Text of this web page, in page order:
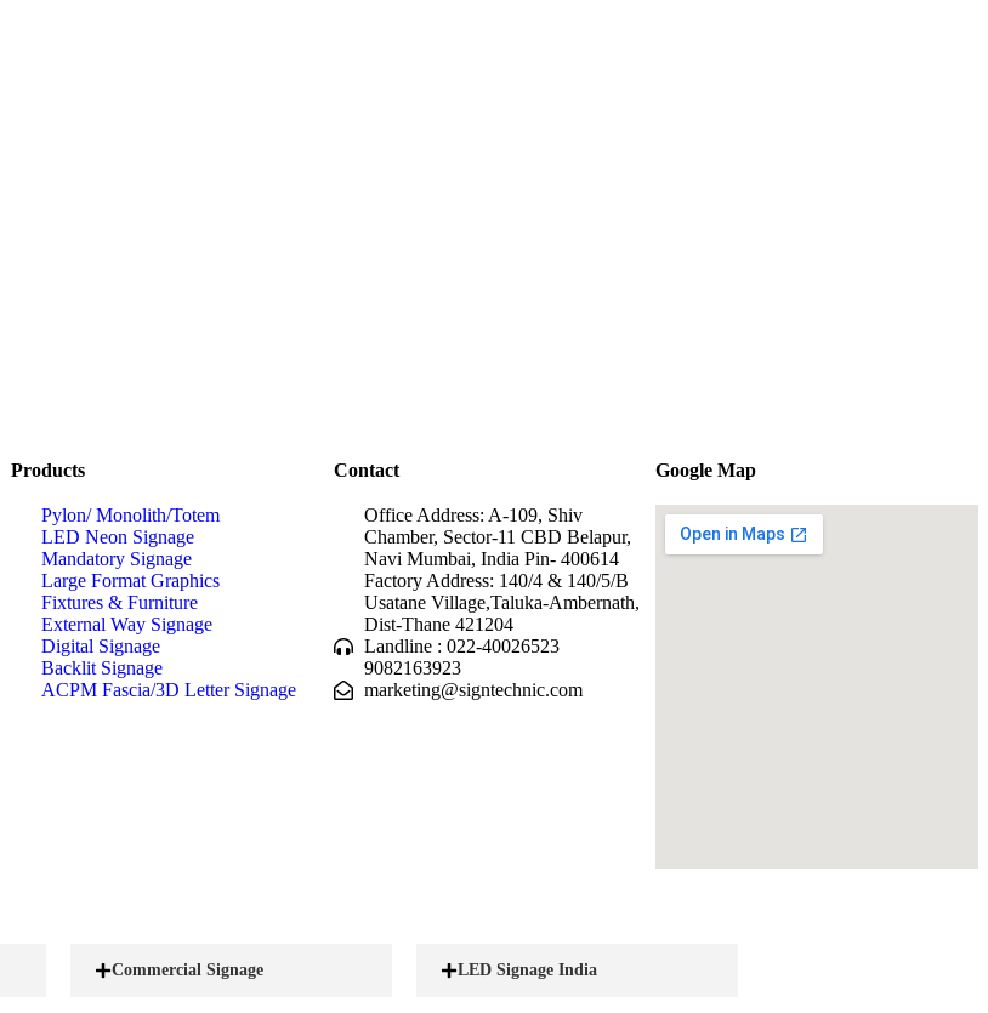
Products
Pylon/ Monolith/Totem
LED Neon Signage
Mandatory Signage
Large Format Graphics
Fixtures & Furniture
External Way Signage
Digital Signage
Backlit Signage
ACPM Fascia/3D Letter Signage
Contact
Office Address: A-109, Shiv
Chamber, Sector-11 CBD Belapur,
Navi Mumbai, India Pin- 400614
Factory Address: 140/4 & 140/5/B
Usatane Village,Taluka-Ambernath,
Dist-Thane 421204
Landline : 022-40026523
9082163923
marketing@signtechnic.com
Google Map
Commercial Signage LED Signage India